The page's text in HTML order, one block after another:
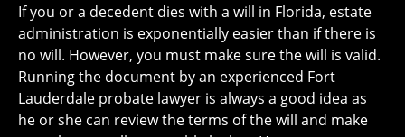
If you or a decedent dies with a will in Florida, estate
administration is exponentially easier than if there is
no will. However, you must make sure the will is valid.
Running the document by an experienced Fort
Lauderdale probate lawyer is always a good idea as
he or she can review the terms of the will and make